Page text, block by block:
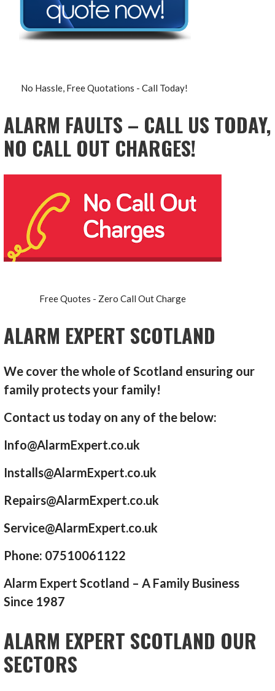
No Hassle, Free Quotations - Call Today!
ALARM FAULTS – CALL US TODAY,
NO CALL OUT CHARGES!
Free Quotes - Zero Call Out Charge
ALARM EXPERT SCOTLAND
We cover the whole of Scotland ensuring our
family protects your family!
Contact us today on any of the below:
Info@AlarmExpert.co.uk
Installs@AlarmExpert.co.uk
Repairs@AlarmExpert.co.uk
Service@AlarmExpert.co.uk
Phone: 07510061122
Alarm Expert Scotland – A Family Business
Since 1987
ALARM EXPERT SCOTLAND OUR
SECTORS